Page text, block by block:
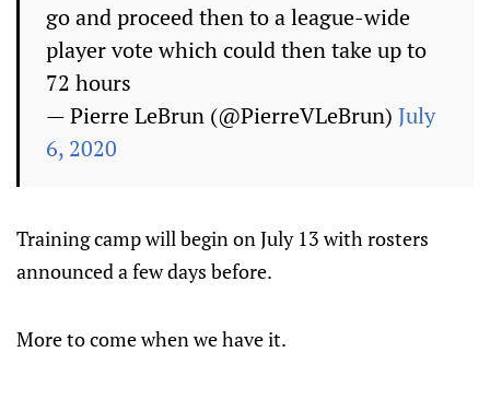
go and proceed then to a league-wide
player vote which could then take up to
72 hours
— Pierre LeBrun (@PierreVLeBrun) July
6, 2020
Training camp will begin on July 13 with rosters
announced a few days before.
More to come when we have it.